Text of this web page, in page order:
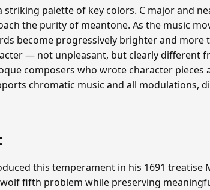
palette of key colors. C major and
the purity of meantone. As the music
become progressively brighter and more
— not unpleasant, but clearly different
composers who wrote character pieces
chromatic music and all modulations,
this temperament in his 1691 treatise
fifth problem while preserving